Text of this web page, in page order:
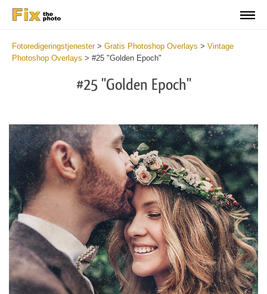
Fotoredigeringstjenester> Gratis Photoshop Overlays > Vintage
Photoshop Overlays > #25 "Golden Epoch"
#25 "Golden Epoch"
Please select